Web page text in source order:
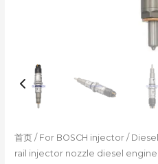
首页 / For BOSCH injector /
rail injector nozzle diesel